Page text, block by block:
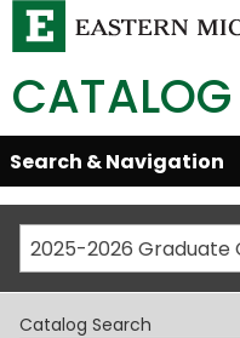
CATALOG
Skip
Global
Navigation
Open/Close
Search & Navigation
Catalog Search